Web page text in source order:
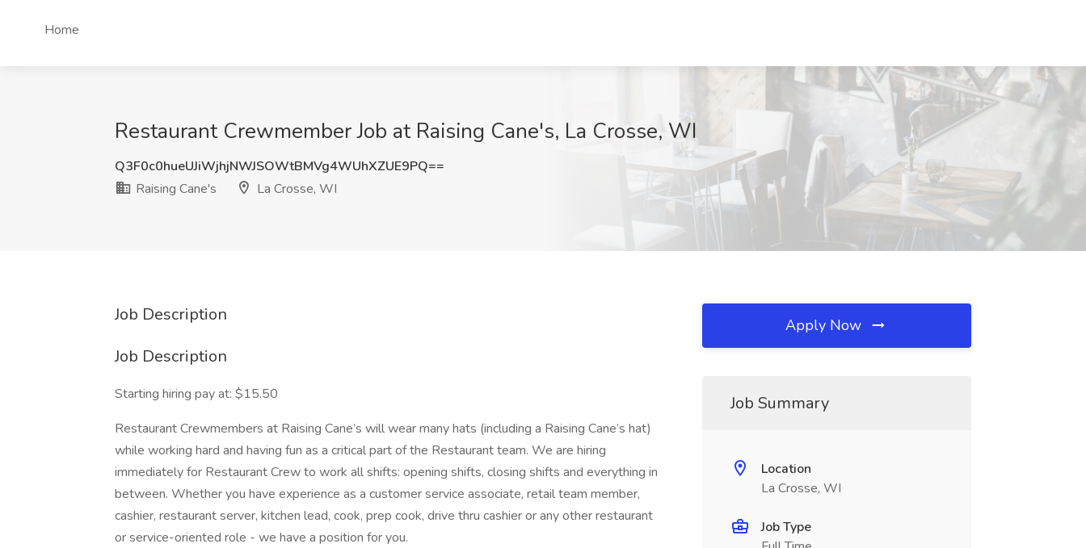
Home
Restaurant Crewmember Job at Raising Cane's, La Crosse, WI
Q3F0c0hueUJiWjhjNWJSOWtBMVg4WUhXZUE9PQ==
Raising Cane's
La Crosse, WI
Job Description
Job Description
Starting hiring pay at: $15.50
Restaurant Crewmembers at Raising Cane’s will wear many hats (including a Raising Cane’s hat)
while working hard and having fun as a critical part of the Restaurant team. We are hiring
immediately for Restaurant Crew to work all shifts: opening shifts, closing shifts and everything in
between. Whether you have experience as a customer service associate, retail team member,
cashier, restaurant server, kitchen lead, cook, prep cook, drive thru cashier or any other restaurant
or service-oriented role - we have a position for you.
Apply Now
Job Summary
Location
La Crosse, WI
Job Type